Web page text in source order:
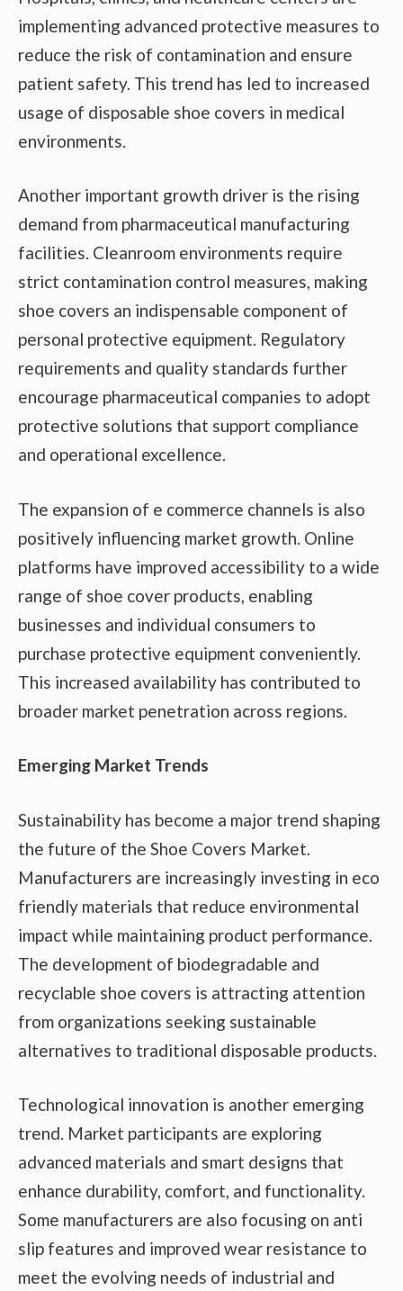
implementing advanced protective measures to
reduce the risk of contamination and ensure
patient safety. This trend has led to increased
usage of disposable shoe covers in medical
environments.
Another important growth driver is the rising
demand from pharmaceutical manufacturing
facilities. Cleanroom environments require
strict contamination control measures, making
shoe covers an indispensable component of
personal protective equipment. Regulatory
requirements and quality standards further
encourage pharmaceutical companies to adopt
protective solutions that support compliance
and operational excellence.
The expansion of e commerce channels is also
positively influencing market growth. Online
platforms have improved accessibility to a wide
range of shoe cover products, enabling
businesses and individual consumers to
purchase protective equipment conveniently.
This increased availability has contributed to
broader market penetration across regions.
Emerging Market Trends
Sustainability has become a major trend shaping
the future of the Shoe Covers Market.
Manufacturers are increasingly investing in eco
friendly materials that reduce environmental
impact while maintaining product performance.
The development of biodegradable and
recyclable shoe covers is attracting attention
from organizations seeking sustainable
alternatives to traditional disposable products.
Technological innovation is another emerging
trend. Market participants are exploring
advanced materials and smart designs that
enhance durability, comfort, and functionality.
Some manufacturers are also focusing on anti
slip features and improved wear resistance to
meet the evolving needs of industrial and